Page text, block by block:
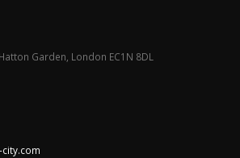
Garden, London EC1N 8DL